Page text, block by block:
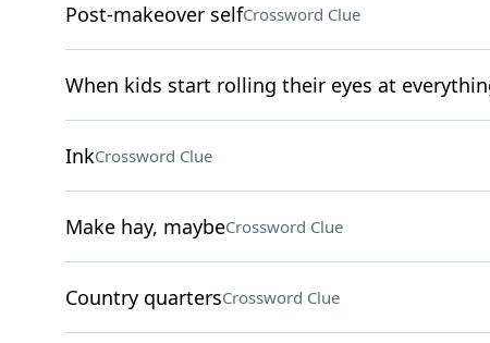
Post-makeover selfCrossword Clue
When kids start rolling their eyes at
InkCrossword Clue
Make hay, maybeCrossword Clue
Country quartersCrossword Clue